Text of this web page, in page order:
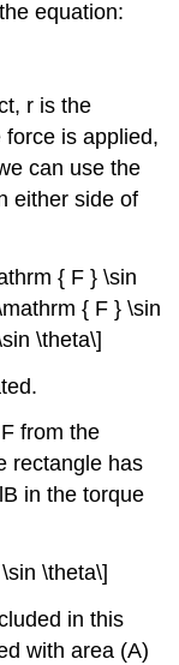
equation:
r is the
is applied,
can use the
either side of
{ F } \sin
{ F } \sin
\theta\]
from the
rectangle has
in the torque
\theta\]
in this
with area (A)